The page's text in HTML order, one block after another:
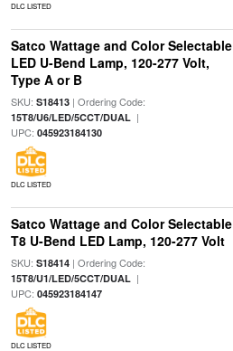
DLC LISTED
Satco Wattage and Color Selectable
LED U-Bend Lamp, 120-277 Volt,
Type A or B
SKU: S18413| Ordering Code:
15T8/U6/LED/5CCT/DUAL|
UPC: 045923184130
DLC LISTED
Satco Wattage and Color Selectable
T8 U-Bend LED Lamp, 120-277 Volt
SKU: S18414| Ordering Code:
15T8/U1/LED/5CCT/DUAL|
UPC: 045923184147
DLC LISTED